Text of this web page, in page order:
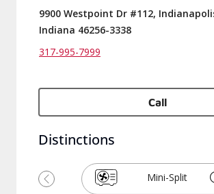
9900 Westpoint Dr #112,
Indiana 46256-3338
317-995-7999
Call
Distinctions
Mini-Split
Previous